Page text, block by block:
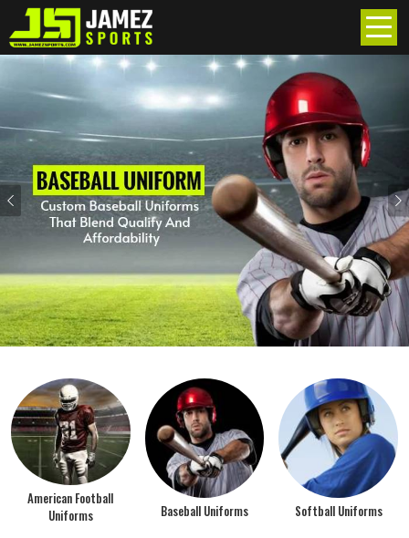
Previous
American Football
Uniforms
Baseball Uniforms Softball Uniforms